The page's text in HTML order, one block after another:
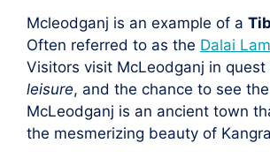
Mcleodganj is an example of a
Often referred to as the Dalai
Visitors visit McLeodganj in quest
leisure, and the chance to see the
McLeodganj is an ancient town
the mesmerizing beauty of